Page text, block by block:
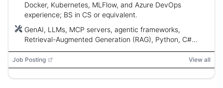
Docker, Kubernetes, MLFlow, and Azure DevOps
experience; BS in CS or equivalent.
GenAI, LLMs, MCP servers, agentic frameworks,
Retrieval-Augmented Generation (RAG), Python, C#
MLFlow, Azure DevOps
Job Posting View all